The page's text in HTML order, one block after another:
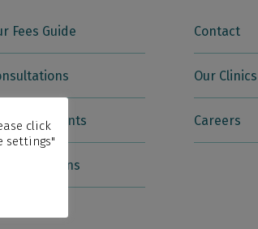
Fees Guide
Treatments
Conditions
Contact
Our Clinics
Careers
click
settings"